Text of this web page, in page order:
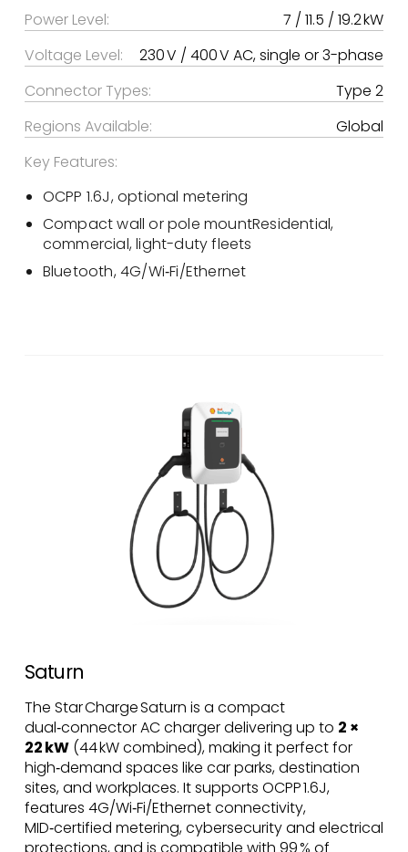
Power Level:
7 / 11.5 / 19.2 kW
Voltage Level:
230 V / 400 V AC, single or 3-phase
Connector Types:
Type 2
Regions Available:
Global
Key Features:
OCPP 1.6J, optional metering
Compact wall or pole mountResidential,
commercial, light-duty fleets
Bluetooth, 4G/Wi‑Fi/Ethernet
Saturn
The Star Charge Saturn is a compact
dual‑connector AC charger delivering up to 2 ×
22 kW(44 kW combined), making it perfect for
high‑demand spaces like car parks, destination
sites, and workplaces. It supports OCPP 1.6J,
features 4G/Wi‑Fi/Ethernet connectivity,
MID‑certified metering, cybersecurity and electrical